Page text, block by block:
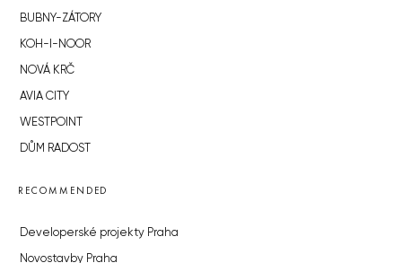
BUBNY-ZÁTORY
KOH-I-NOOR
NOVÁ KRČ
AVIA CITY
WESTPOINT
DŮM RADOST
RECOMMENDED
Developerské projekty Praha
Novostavby Praha